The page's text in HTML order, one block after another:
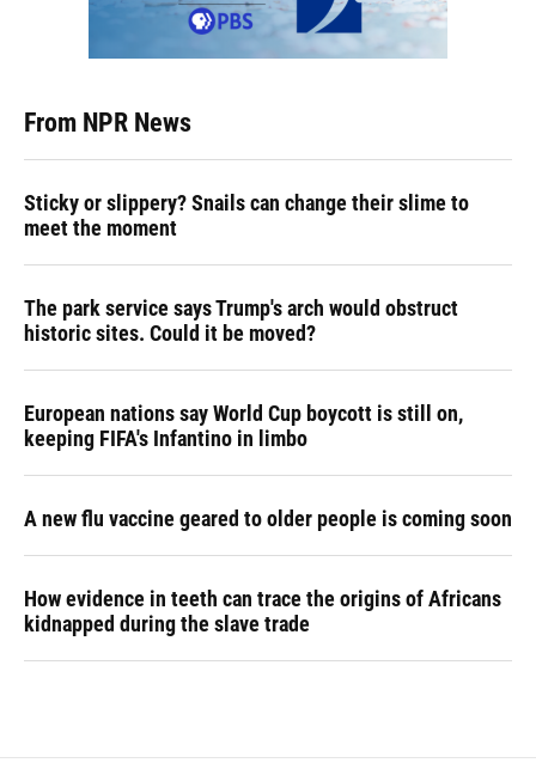
From NPR News
Sticky or slippery? Snails can change their slime to
meet the moment
The park service says Trump's arch would obstruct
historic sites. Could it be moved?
European nations say World Cup boycott is still on,
keeping FIFA's Infantino in limbo
A new flu vaccine geared to older people is coming soon
How evidence in teeth can trace the origins of Africans
kidnapped during the slave trade